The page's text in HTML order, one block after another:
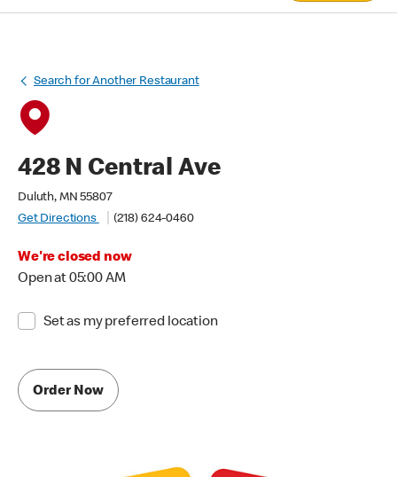
Search for Another Restaurant
428 N Central Ave
Duluth, MN 55807
Get Directions
(218) 624-0460
We're closed now
Open at 05:00 AM
Set as my preferred location
Order Now